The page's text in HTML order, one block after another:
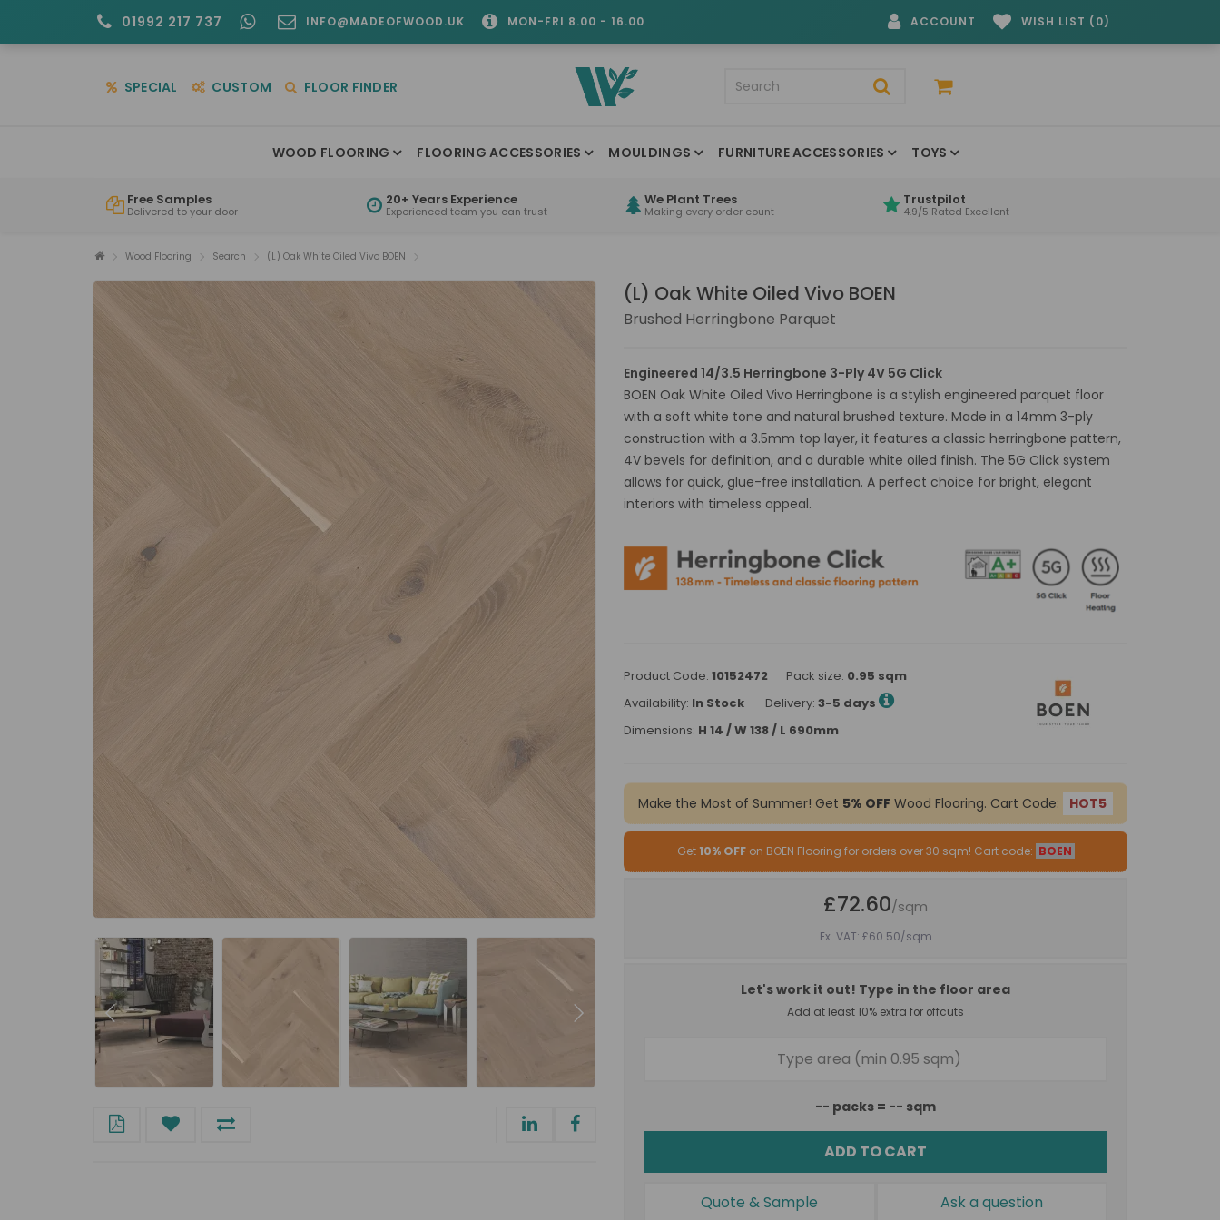
01992 217 737 INFO@MADEOFWOOD.UK MON-FRI 8.00 - 16.00 ACCOUNT WISH LIST (0)
SPECIAL CUSTOM FLOOR FINDER
WOOD FLOORING FLOORING ACCESSORIES MOULDINGS FURNITURE ACCESSORIES TOYS
Free Samples
Delivered to your door
20+ Years Experience
Experienced team you can trust
We Plant Trees
Making every order count
Trustpilot
4.9/5 Rated Excellent
Wood Flooring Search (L) Oak White Oiled Vivo BOEN
(L) Oak White Oiled Vivo BOEN
Brushed Herringbone Parquet
Engineered 14/3.5 Herringbone 3-Ply 4V 5G Click
BOEN Oak White Oiled Vivo Herringbone is a stylish engineered parquet floor
with a soft white tone and natural brushed texture. Made in a 14mm 3-ply
construction with a 3.5mm top layer, it features a classic herringbone pattern,
4V bevels for definition, and a durable white oiled finish. The 5G Click system
allows for quick, glue-free installation. A perfect choice for bright, elegant
interiors with timeless appeal.
Product Code: 10152472 Pack size: 0.95 sqm
Availability: In Stock Delivery: 3-5 days
Dimensions: H 14 / W 138 / L 690mm
Make the Most of Summer! Get 5% OFF Wood Flooring. Cart Code: HOT5
Get 10% OFFon BOEN Flooring for orders over 30 sqm! Cart code: BOEN
£72.60/sqm
Ex. VAT: £60.50/sqm
Let's work it out! Type in the floor area
Add at least 10% extra for offcuts
-- packs = -- sqm
ADD TO CART
Quote & Sample Ask a question